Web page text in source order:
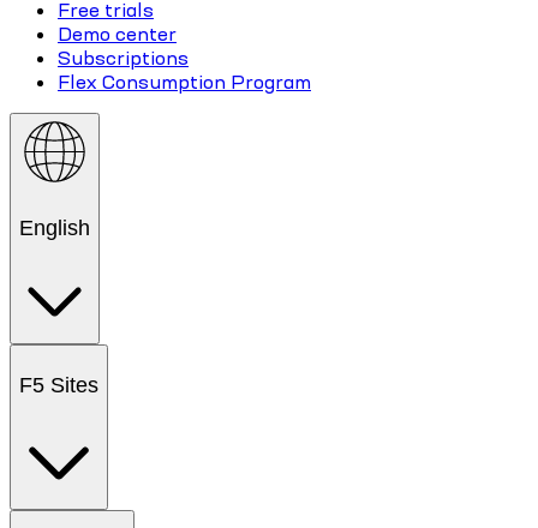
Free trials
Demo center
Subscriptions
Flex Consumption Program
English
F5 Sites